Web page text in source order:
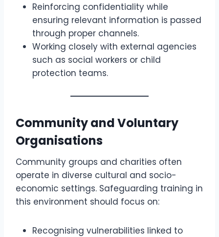
Reinforcing confidentiality while
ensuring relevant information is passed
through proper channels.
Working closely with external agencies
such as social workers or child
protection teams.
Community and Voluntary
Organisations
Community groups and charities often
operate in diverse cultural and socio-
economic settings. Safeguarding training in
this environment should focus on:
Recognising vulnerabilities linked to